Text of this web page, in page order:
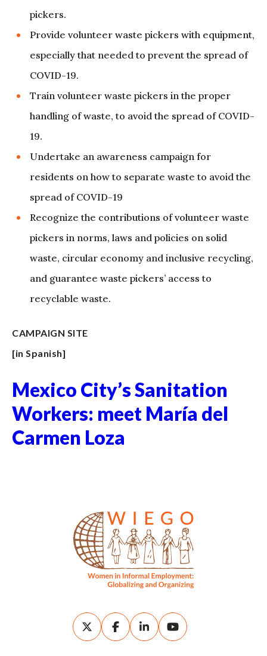
pickers.
Provide volunteer waste pickers with equipment,
especially that needed to prevent the spread of
COVID-19.
Train volunteer waste pickers in the proper
handling of waste, to avoid the spread of COVID-
19.
Undertake an awareness campaign for
residents on how to separate waste to avoid the
spread of COVID-19
Recognize the contributions of volunteer waste
pickers in norms, laws and policies on solid
waste, circular economy and inclusive recycling,
and guarantee waste pickers’ access to
recyclable waste.
CAMPAIGN SITE
[in Spanish]
Mexico City’s Sanitation
Workers: meet María del
Carmen Loza